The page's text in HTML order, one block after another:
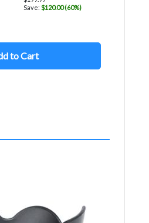
Save: $120.00 (60%)
to Cart